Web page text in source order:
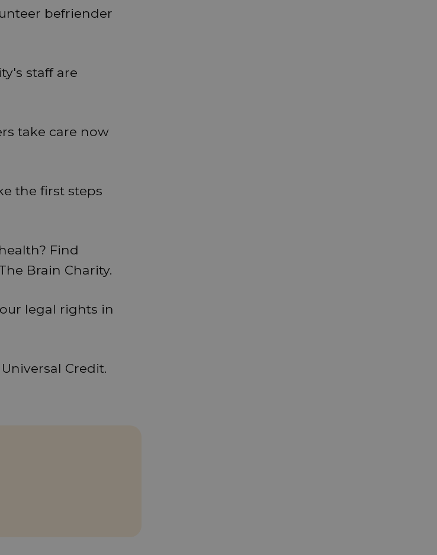
befriender
staff are
take care now
the first steps
Find
Brain Charity.
legal rights in
Credit.